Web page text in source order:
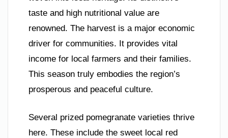
taste and high nutritional value are
renowned. The harvest is a major economic
driver for communities. It provides vital
income for local farmers and their families.
This season truly embodies the region’s
prosperous and peaceful culture.
Several prized pomegranate varieties thrive
here. These include the sweet local red